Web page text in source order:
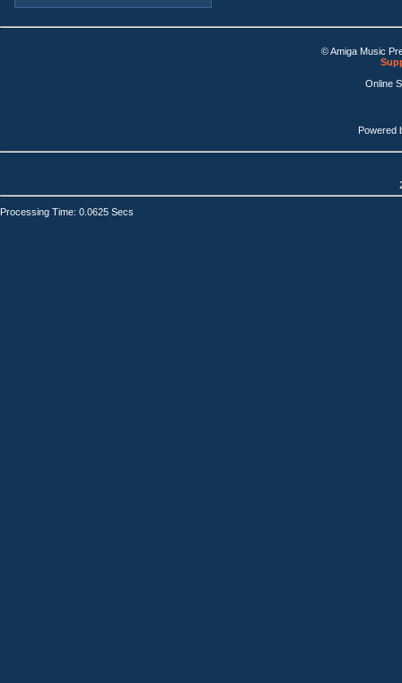
© Amiga Music
Online
Powered
Processing Time: 0.0625 Secs